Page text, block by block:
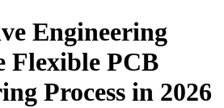
Engineering
Flexible PCB
Process in 2026